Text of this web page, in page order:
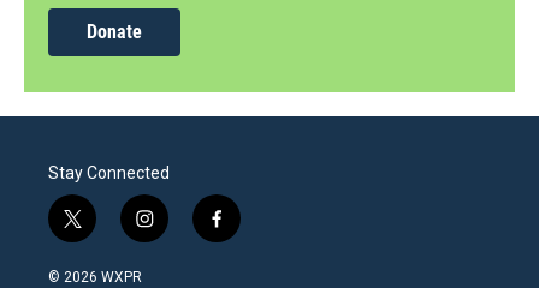
Donate
Stay Connected
t
w
i
i
n
f
a
© 2026 WXPR